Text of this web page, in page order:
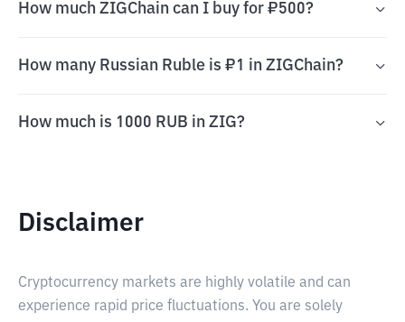
How much ZIGChain can I buy for ₽500?
How many Russian Ruble is ₽1 in ZIGChain?
How much is 1000 RUB in ZIG?
Disclaimer
Cryptocurrency markets are highly volatile and can
experience rapid price fluctuations. You are solely